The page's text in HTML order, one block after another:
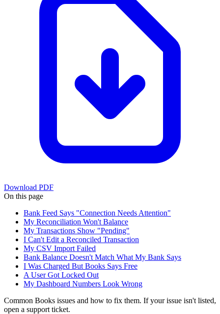
Download PDF
On this page
Bank Feed Says "Connection Needs Attention"
My Reconciliation Won't Balance
My Transactions Show "Pending"
I Can't Edit a Reconciled Transaction
My CSV Import Failed
Bank Balance Doesn't Match What My Bank Says
I Was Charged But Books Says Free
A User Got Locked Out
My Dashboard Numbers Look Wrong
Common Books issues and how to fix them. If your issue isn't listed,
open a support ticket.